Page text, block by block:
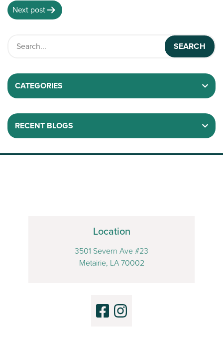
Next post
CATEGORIES
RECENT BLOGS
Location
3501 Severn Ave #23
Metairie, LA 70002